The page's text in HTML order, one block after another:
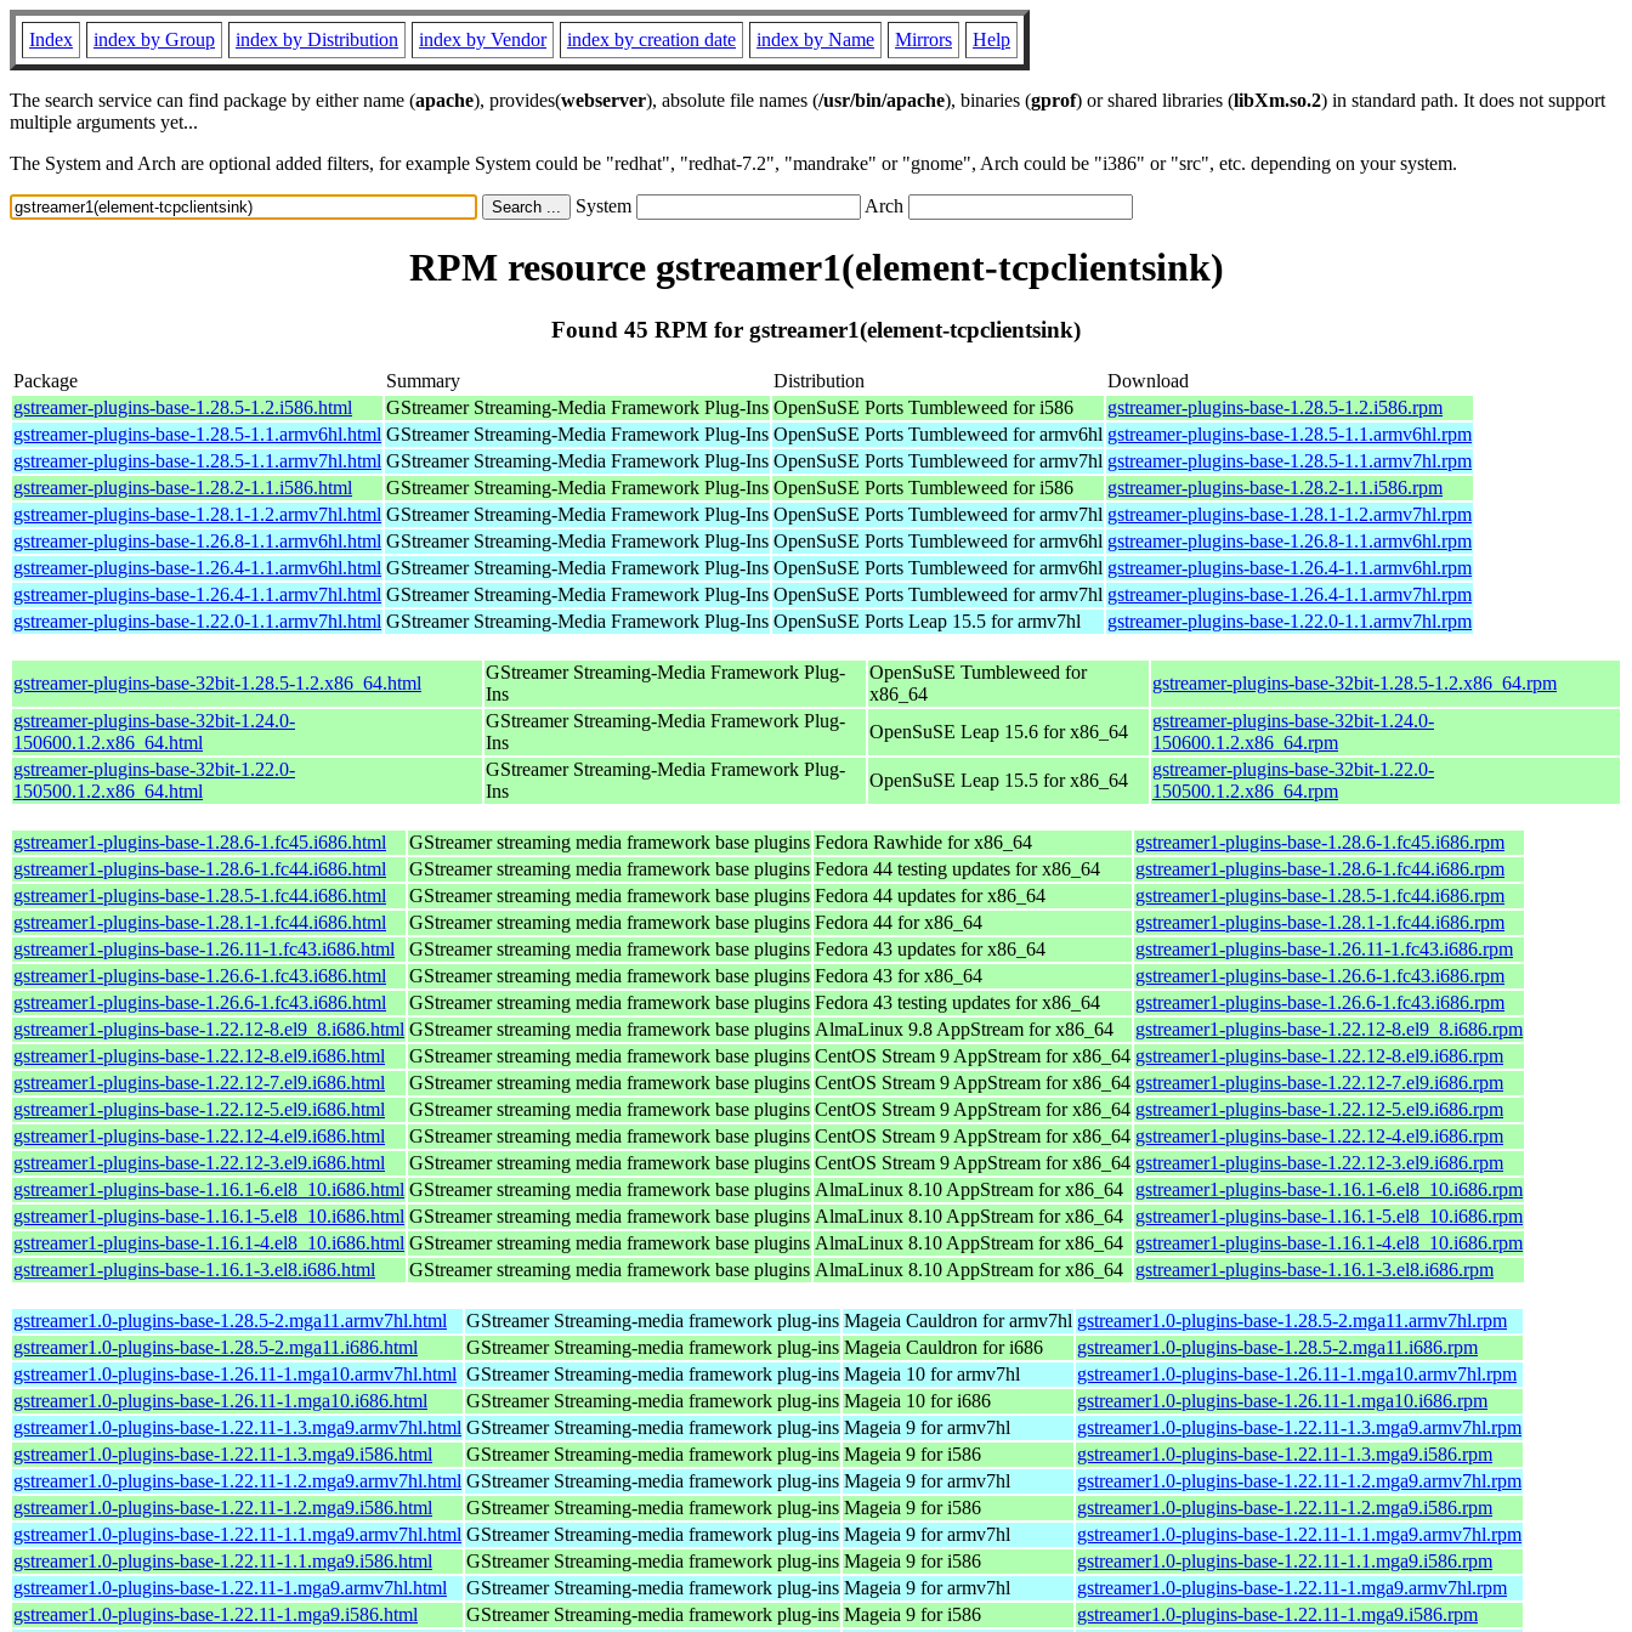
Index index by Group index by Distribution index by Vendor index by creation date index by Name Mirrors Help
The search service can find package by either name (apache), provides(webserver), absolute file names (/usr/bin/apache), binaries (gprof) or shared libraries (libXm.so.2) in standard path. It does not support
multiple arguments yet...
The System and Arch are optional added filters, for example System could be "redhat", "redhat-7.2", "mandrake" or "gnome", Arch could be "i386" or "src", etc. depending on your system.
System Arch
RPM resource gstreamer1(element-tcpclientsink)
Found 45 RPM for gstreamer1(element-tcpclientsink)
Package Summary Distribution
Download
gstreamer-plugins-base-1.28.5-1.2.i586.html
GStreamer Streaming-Media Framework Plug-Ins OpenSuSE Ports Tumbleweed for i586
gstreamer-plugins-base-1.28.5-1.2.i586.rpm
gstreamer-plugins-base-1.28.5-1.1.armv6hl.html GStreamer Streaming-Media Framework Plug-Ins OpenSuSE Ports Tumbleweed for armv6hl gstreamer-plugins-base-1.28.5-1.1.armv6hl.rpm
gstreamer-plugins-base-1.28.5-1.1.armv7hl.html GStreamer Streaming-Media Framework Plug-Ins OpenSuSE Ports Tumbleweed for armv7hl gstreamer-plugins-base-1.28.5-1.1.armv7hl.rpm
gstreamer-plugins-base-1.28.2-1.1.i586.html
GStreamer Streaming-Media Framework Plug-Ins OpenSuSE Ports Tumbleweed for i586
gstreamer-plugins-base-1.28.2-1.1.i586.rpm
gstreamer-plugins-base-1.28.1-1.2.armv7hl.html GStreamer Streaming-Media Framework Plug-Ins OpenSuSE Ports Tumbleweed for armv7hl gstreamer-plugins-base-1.28.1-1.2.armv7hl.rpm
gstreamer-plugins-base-1.26.8-1.1.armv6hl.html GStreamer Streaming-Media Framework Plug-Ins OpenSuSE Ports Tumbleweed for armv6hl gstreamer-plugins-base-1.26.8-1.1.armv6hl.rpm
gstreamer-plugins-base-1.26.4-1.1.armv6hl.html GStreamer Streaming-Media Framework Plug-Ins OpenSuSE Ports Tumbleweed for armv6hl gstreamer-plugins-base-1.26.4-1.1.armv6hl.rpm
gstreamer-plugins-base-1.26.4-1.1.armv7hl.html GStreamer Streaming-Media Framework Plug-Ins OpenSuSE Ports Tumbleweed for armv7hl gstreamer-plugins-base-1.26.4-1.1.armv7hl.rpm
gstreamer-plugins-base-1.22.0-1.1.armv7hl.html GStreamer Streaming-Media Framework Plug-Ins OpenSuSE Ports Leap 15.5 for armv7hl gstreamer-plugins-base-1.22.0-1.1.armv7hl.rpm
gstreamer-plugins-base-32bit-1.28.5-1.2.x86_64.html
GStreamer Streaming-Media Framework Plug-
Ins
OpenSuSE Tumbleweed for
x86_64
gstreamer-plugins-base-32bit-1.28.5-1.2.x86_64.rpm
gstreamer-plugins-base-32bit-1.24.0-
150600.1.2.x86_64.html
GStreamer Streaming-Media Framework Plug-
Ins
OpenSuSE Leap 15.6 for x86_64
gstreamer-plugins-base-32bit-1.24.0-
150600.1.2.x86_64.rpm
gstreamer-plugins-base-32bit-1.22.0-
150500.1.2.x86_64.html
GStreamer Streaming-Media Framework Plug-
Ins
OpenSuSE Leap 15.5 for x86_64
gstreamer-plugins-base-32bit-1.22.0-
150500.1.2.x86_64.rpm
gstreamer1-plugins-base-1.28.6-1.fc45.i686.html GStreamer streaming media framework base plugins Fedora Rawhide for x86_64
gstreamer1-plugins-base-1.28.6-1.fc45.i686.rpm
gstreamer1-plugins-base-1.28.6-1.fc44.i686.html
GStreamer streaming media framework base plugins Fedora 44 testing updates for x86_64
gstreamer1-plugins-base-1.28.6-1.fc44.i686.rpm
gstreamer1-plugins-base-1.28.5-1.fc44.i686.html
GStreamer streaming media framework base plugins Fedora 44 updates for x86_64
gstreamer1-plugins-base-1.28.5-1.fc44.i686.rpm
gstreamer1-plugins-base-1.28.1-1.fc44.i686.html
GStreamer streaming media framework base plugins Fedora 44 for x86_64
gstreamer1-plugins-base-1.28.1-1.fc44.i686.rpm
gstreamer1-plugins-base-1.26.11-1.fc43.i686.html
GStreamer streaming media framework base plugins Fedora 43 updates for x86_64
gstreamer1-plugins-base-1.26.11-1.fc43.i686.rpm
gstreamer1-plugins-base-1.26.6-1.fc43.i686.html
GStreamer streaming media framework base plugins Fedora 43 for x86_64
gstreamer1-plugins-base-1.26.6-1.fc43.i686.rpm
gstreamer1-plugins-base-1.26.6-1.fc43.i686.html
GStreamer streaming media framework base plugins Fedora 43 testing updates for x86_64
gstreamer1-plugins-base-1.26.6-1.fc43.i686.rpm
gstreamer1-plugins-base-1.22.12-8.el9_8.i686.html GStreamer streaming media framework base plugins AlmaLinux 9.8 AppStream for x86_64
gstreamer1-plugins-base-1.22.12-8.el9_8.i686.rpm
gstreamer1-plugins-base-1.22.12-8.el9.i686.html
GStreamer streaming media framework base plugins CentOS Stream 9 AppStream for x86_64 gstreamer1-plugins-base-1.22.12-8.el9.i686.rpm
gstreamer1-plugins-base-1.22.12-7.el9.i686.html
GStreamer streaming media framework base plugins CentOS Stream 9 AppStream for x86_64 gstreamer1-plugins-base-1.22.12-7.el9.i686.rpm
gstreamer1-plugins-base-1.22.12-5.el9.i686.html
GStreamer streaming media framework base plugins CentOS Stream 9 AppStream for x86_64 gstreamer1-plugins-base-1.22.12-5.el9.i686.rpm
gstreamer1-plugins-base-1.22.12-4.el9.i686.html
GStreamer streaming media framework base plugins CentOS Stream 9 AppStream for x86_64 gstreamer1-plugins-base-1.22.12-4.el9.i686.rpm
gstreamer1-plugins-base-1.22.12-3.el9.i686.html
GStreamer streaming media framework base plugins CentOS Stream 9 AppStream for x86_64 gstreamer1-plugins-base-1.22.12-3.el9.i686.rpm
gstreamer1-plugins-base-1.16.1-6.el8_10.i686.html GStreamer streaming media framework base plugins AlmaLinux 8.10 AppStream for x86_64
gstreamer1-plugins-base-1.16.1-6.el8_10.i686.rpm
gstreamer1-plugins-base-1.16.1-5.el8_10.i686.html GStreamer streaming media framework base plugins AlmaLinux 8.10 AppStream for x86_64
gstreamer1-plugins-base-1.16.1-5.el8_10.i686.rpm
gstreamer1-plugins-base-1.16.1-4.el8_10.i686.html GStreamer streaming media framework base plugins AlmaLinux 8.10 AppStream for x86_64
gstreamer1-plugins-base-1.16.1-4.el8_10.i686.rpm
gstreamer1-plugins-base-1.16.1-3.el8.i686.html
GStreamer streaming media framework base plugins AlmaLinux 8.10 AppStream for x86_64 gstreamer1-plugins-base-1.16.1-3.el8.i686.rpm
gstreamer1.0-plugins-base-1.28.5-2.mga11.armv7hl.html GStreamer Streaming-media framework plug-ins Mageia Cauldron for armv7hl gstreamer1.0-plugins-base-1.28.5-2.mga11.armv7hl.rpm
gstreamer1.0-plugins-base-1.28.5-2.mga11.i686.html
GStreamer Streaming-media framework plug-ins Mageia Cauldron for i686
gstreamer1.0-plugins-base-1.28.5-2.mga11.i686.rpm
gstreamer1.0-plugins-base-1.26.11-1.mga10.armv7hl.html GStreamer Streaming-media framework plug-ins Mageia 10 for armv7hl
gstreamer1.0-plugins-base-1.26.11-1.mga10.armv7hl.rpm
gstreamer1.0-plugins-base-1.26.11-1.mga10.i686.html
GStreamer Streaming-media framework plug-ins Mageia 10 for i686
gstreamer1.0-plugins-base-1.26.11-1.mga10.i686.rpm
gstreamer1.0-plugins-base-1.22.11-1.3.mga9.armv7hl.html GStreamer Streaming-media framework plug-ins Mageia 9 for armv7hl
gstreamer1.0-plugins-base-1.22.11-1.3.mga9.armv7hl.rpm
gstreamer1.0-plugins-base-1.22.11-1.3.mga9.i586.html
GStreamer Streaming-media framework plug-ins Mageia 9 for i586
gstreamer1.0-plugins-base-1.22.11-1.3.mga9.i586.rpm
gstreamer1.0-plugins-base-1.22.11-1.2.mga9.armv7hl.html GStreamer Streaming-media framework plug-ins Mageia 9 for armv7hl
gstreamer1.0-plugins-base-1.22.11-1.2.mga9.armv7hl.rpm
gstreamer1.0-plugins-base-1.22.11-1.2.mga9.i586.html
GStreamer Streaming-media framework plug-ins Mageia 9 for i586
gstreamer1.0-plugins-base-1.22.11-1.2.mga9.i586.rpm
gstreamer1.0-plugins-base-1.22.11-1.1.mga9.armv7hl.html GStreamer Streaming-media framework plug-ins Mageia 9 for armv7hl
gstreamer1.0-plugins-base-1.22.11-1.1.mga9.armv7hl.rpm
gstreamer1.0-plugins-base-1.22.11-1.1.mga9.i586.html
GStreamer Streaming-media framework plug-ins Mageia 9 for i586
gstreamer1.0-plugins-base-1.22.11-1.1.mga9.i586.rpm
gstreamer1.0-plugins-base-1.22.11-1.mga9.armv7hl.html
GStreamer Streaming-media framework plug-ins Mageia 9 for armv7hl
gstreamer1.0-plugins-base-1.22.11-1.mga9.armv7hl.rpm
gstreamer1.0-plugins-base-1.22.11-1.mga9.i586.html
GStreamer Streaming-media framework plug-ins Mageia 9 for i586
gstreamer1.0-plugins-base-1.22.11-1.mga9.i586.rpm